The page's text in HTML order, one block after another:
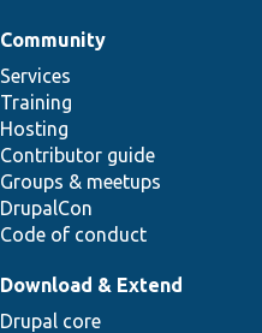
Community
Services
Training
Hosting
Contributor guide
Groups & meetups
DrupalCon
Code of conduct
Download & Extend
Drupal core